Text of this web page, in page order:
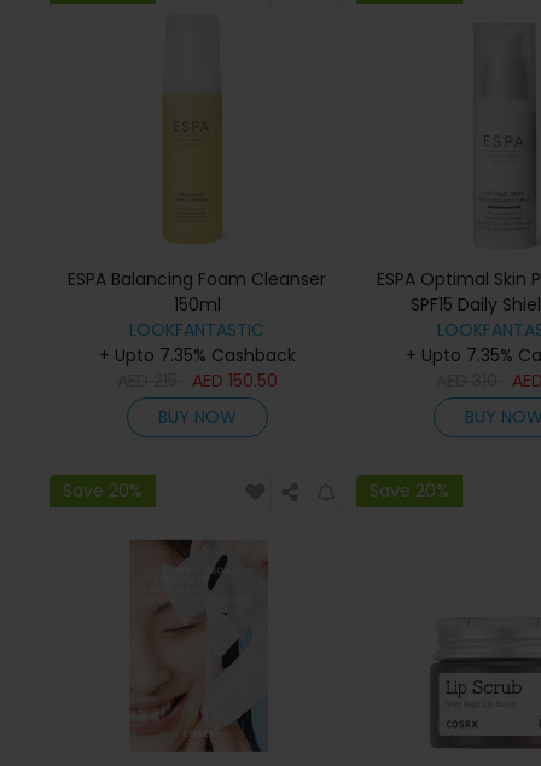
ESPA Balancing Foam Cleanser
150ml
LOOKFANTASTIC
+ Upto 7.35% Cashback
AED 150.50
BUY NOW
ESPA Optimal Skin
SPF15 Daily
+ Upto 7.35%
BUY
Save 20% Save 20%